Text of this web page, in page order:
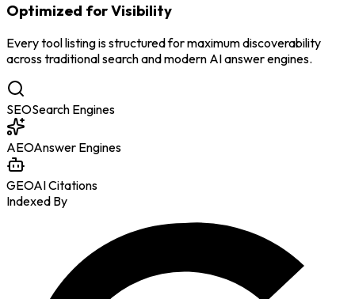
Optimized for Visibility
Every tool listing is structured for maximum discoverability
across traditional search and modern AI answer engines.
SEOSearch Engines
AEOAnswer Engines
GEOAI Citations
Indexed By